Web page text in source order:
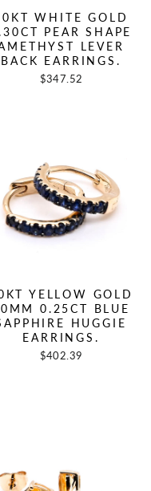
WHITE GOLD
PEAR SHAPE
LEVER
BACK EARRINGS.
$347.52
YELLOW GOLD
0.25CT BLUE
HUGGIE
EARRINGS.
$402.39